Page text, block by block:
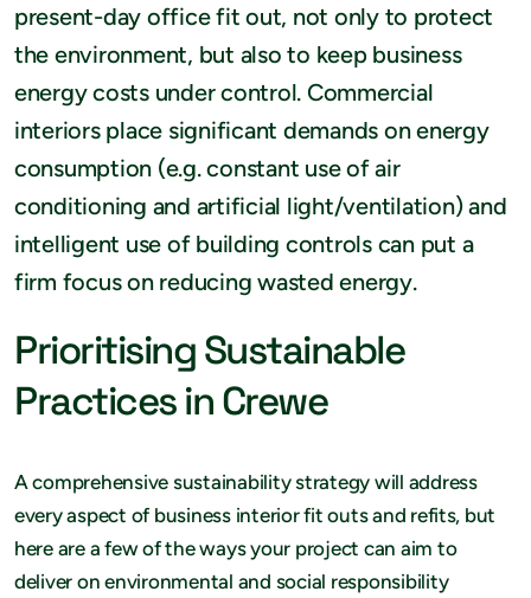
present-day office fit out, not only to protect
the environment, but also to keep business
energy costs under control. Commercial
interiors place significant demands on energy
consumption (e.g. constant use of air
conditioning and artificial light/ventilation) and
intelligent use of building controls can put a
firm focus on reducing wasted energy.
Prioritising Sustainable
Practices in Crewe
A comprehensive sustainability strategy will address
every aspect of business interior fit outs and refits, but
here are a few of the ways your project can aim to
deliver on environmental and social responsibility